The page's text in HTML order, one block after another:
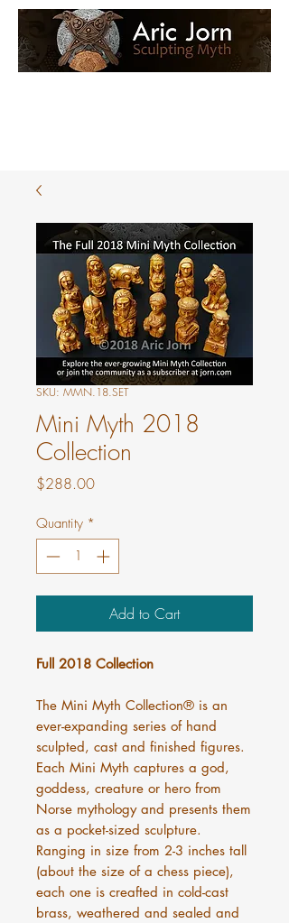
SKU: MMN.18.SET
Mini Myth 2018
Collection
$288.00Price
Quantity *
Add to Cart
Full 2018 Collection
The Mini Myth Collection® is an
ever-expanding series of hand
sculpted, cast and finished figures.
Each Mini Myth captures a god,
goddess, creature or hero from
Norse mythology and presents them
as a pocket-sized sculpture.
Ranging in size from 2-3 inches tall
(about the size of a chess piece),
each one is creafted in cold-cast
brass, weathered and sealed and